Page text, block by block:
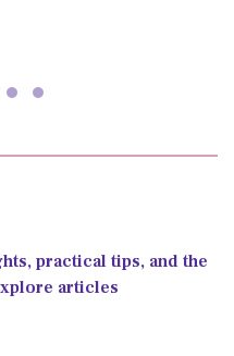
practical tips, and the
articles